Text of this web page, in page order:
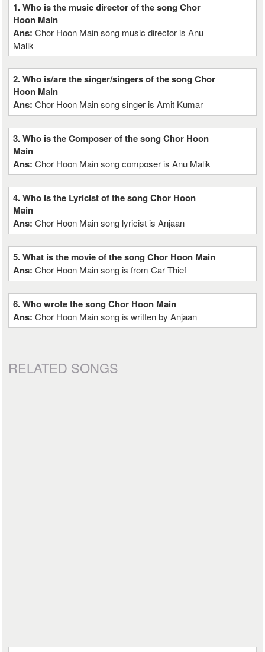
1. Who is the music director of the song Chor
Hoon Main
Ans:Chor Hoon Main song music director is Anu
Malik
2. Who is/are the singer/singers of the song Chor
Hoon Main
Ans:Chor Hoon Main song singer is Amit Kumar
3. Who is the Composer of the song Chor Hoon
Main
Ans:Chor Hoon Main song composer is Anu Malik
4. Who is the Lyricist of the song Chor Hoon
Main
Ans:Chor Hoon Main song lyricist is Anjaan
5. What is the movie of the song Chor Hoon Main
Ans:Chor Hoon Main song is from Car Thief
6. Who wrote the song Chor Hoon Main
Ans:Chor Hoon Main song is written by Anjaan
RELATED SONGS